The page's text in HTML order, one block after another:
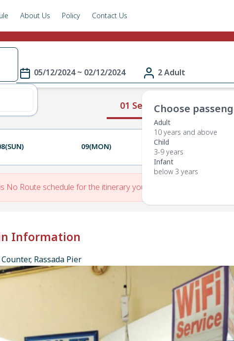
About Us Policy Contact Us
05/12/2024 ~ 02/12/2024 2 Adult
Choose
Adult
10 years and above
Child
3-9 years
Infant
below 3 years
01 Select Route 02
09(MON)
No Route schedule for the itinerary you have entered.
Information
Rassada Pier